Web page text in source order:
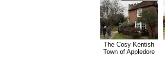
The Cosy Kentish
Town of Appledore